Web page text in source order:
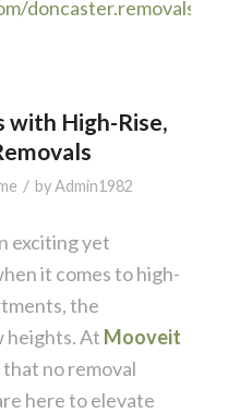
doncaster.removals
with High-Rise,
/ byAdmin1982
exciting yet
it comes to high-
the
heights. At Mooveit
no removal
here to elevate